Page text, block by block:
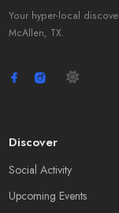
Your hyper-local
McAllen, TX.
Discover
Social Activity
Upcoming Events